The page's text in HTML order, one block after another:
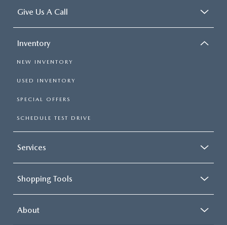
Give Us A Call
Inventory
NEW INVENTORY
USED INVENTORY
SPECIAL OFFERS
SCHEDULE TEST DRIVE
Services
Shopping Tools
About